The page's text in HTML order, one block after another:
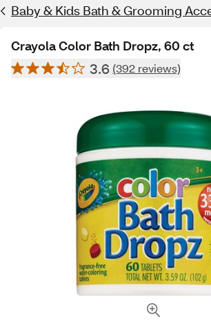
Baby & Kids Bath & Grooming
Crayola Color Bath Dropz, 60 ct
3.6 (392 reviews)